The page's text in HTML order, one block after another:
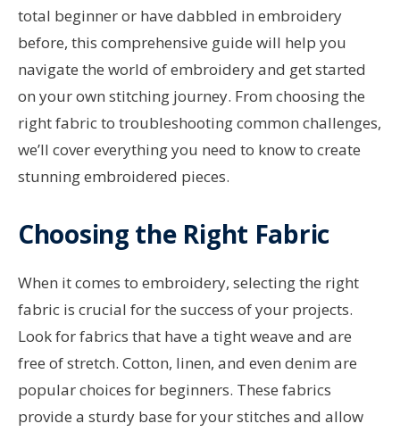
total beginner or have dabbled in embroidery
before, this comprehensive guide will help you
navigate the world of embroidery and get started
on your own stitching journey. From choosing the
right fabric to troubleshooting common challenges,
we’ll cover everything you need to know to create
stunning embroidered pieces.
Choosing the Right Fabric
When it comes to embroidery, selecting the right
fabric is crucial for the success of your projects.
Look for fabrics that have a tight weave and are
free of stretch. Cotton, linen, and even denim are
popular choices for beginners. These fabrics
provide a sturdy base for your stitches and allow